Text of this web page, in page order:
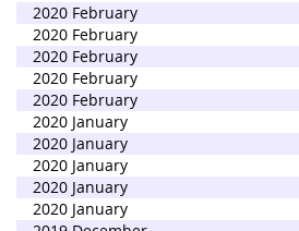
2020 February
2020 February
2020 February
2020 February
2020 February
2020 January
2020 January
2020 January
2020 January
2020 January